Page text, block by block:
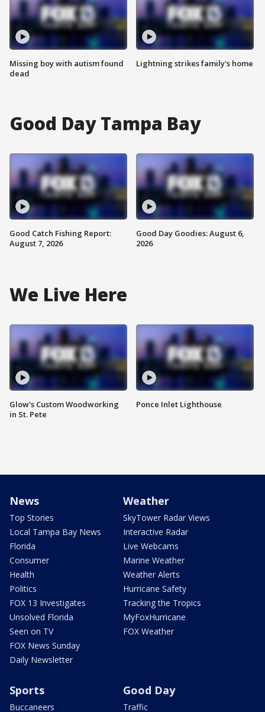
Missing boy with autism found
dead
Lightning strikes family's home
Good Day Tampa Bay
Good Catch Fishing Report:
August 7, 2026
Good Day Goodies: August 6,
2026
We Live Here
Glow's Custom Woodworking
in St. Pete
Ponce Inlet Lighthouse
News
Top Stories
Local Tampa Bay News
Florida
Consumer
Health
Politics
FOX 13 Investigates
Unsolved Florida
Seen on TV
FOX News Sunday
Daily Newsletter
Weather
SkyTower Radar Views
Interactive Radar
Live Webcams
Marine Weather
Weather Alerts
Hurricane Safety
Tracking the Tropics
MyFoxHurricane
FOX Weather
Sports
Buccaneers
Good Day
Traffic